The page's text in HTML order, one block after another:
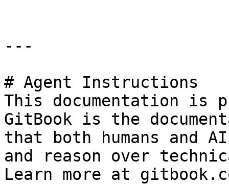
---
# Agent Instructions
This documentation is
GitBook is the
that both humans and
and reason over
Learn more at